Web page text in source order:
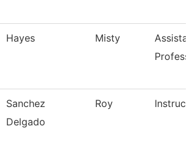
Hayes Misty
Sanchez
Delgado
Roy